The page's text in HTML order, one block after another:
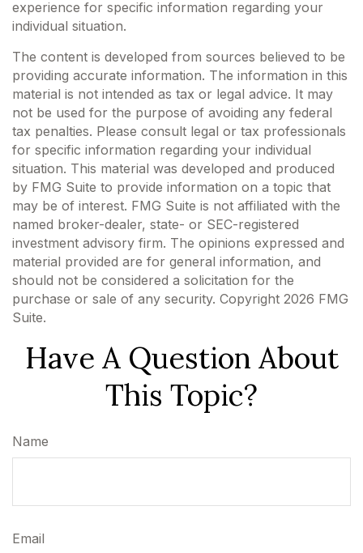
experience for specific information regarding your
individual situation.
The content is developed from sources believed to be
providing accurate information. The information in this
material is not intended as tax or legal advice. It may
not be used for the purpose of avoiding any federal
tax penalties. Please consult legal or tax professionals
for specific information regarding your individual
situation. This material was developed and produced
by FMG Suite to provide information on a topic that
may be of interest. FMG Suite is not affiliated with the
named broker-dealer, state- or SEC-registered
investment advisory firm. The opinions expressed and
material provided are for general information, and
should not be considered a solicitation for the
purchase or sale of any security. Copyright 2026 FMG
Suite.
Have A Question About
This Topic?
Name
Email